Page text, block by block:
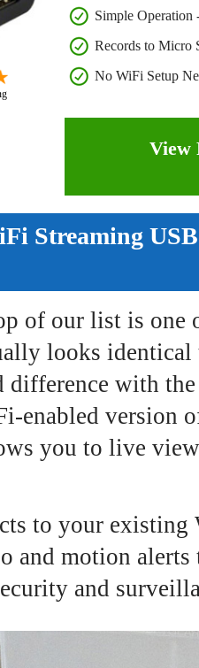
Simple Operation
Records to Micro
No WiFi Setup
View
Streaming
of our list is one
looks
difference with
enabled version
you to live
to your
and motion
and